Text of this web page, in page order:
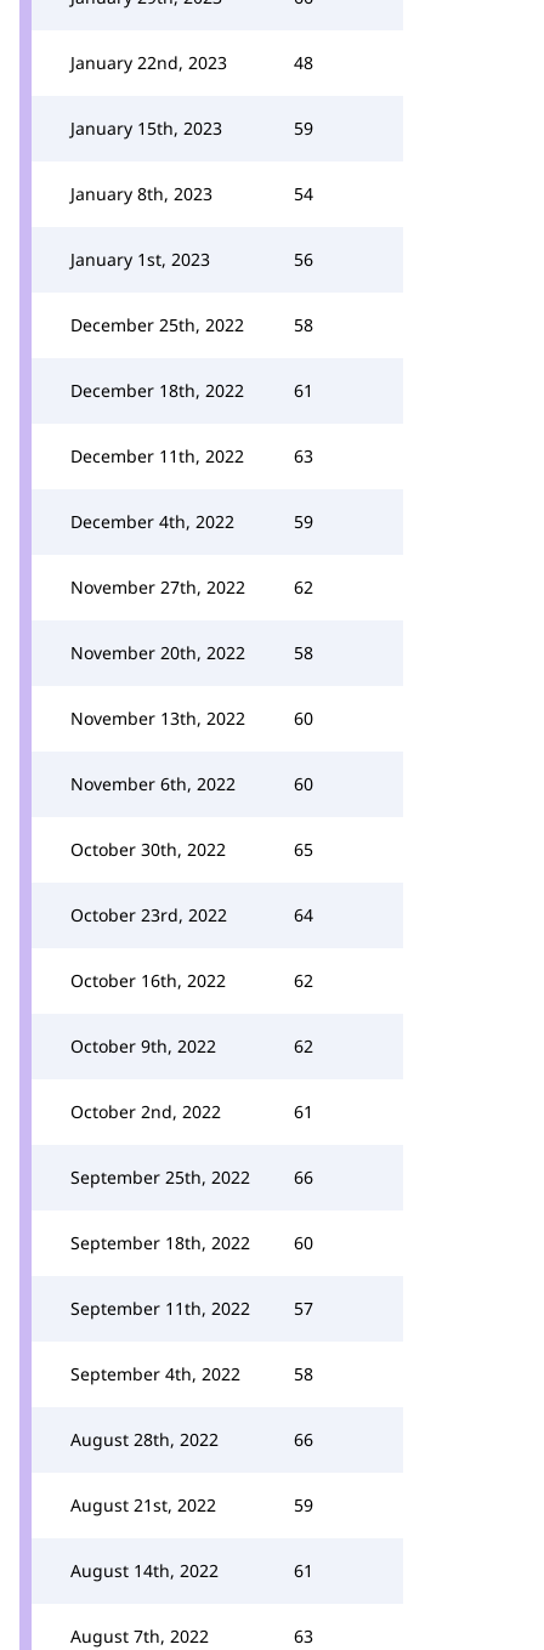
January 22nd, 2023 48
January 15th, 2023 59
January 8th, 2023 54
January 1st, 2023 56
December 25th, 2022 58
December 18th, 2022 61
December 11th, 2022 63
December 4th, 2022 59
November 27th, 2022 62
November 20th, 2022 58
November 13th, 2022 60
November 6th, 2022 60
October 30th, 2022 65
October 23rd, 2022 64
October 16th, 2022 62
October 9th, 2022 62
October 2nd, 2022 61
September 25th, 2022 66
September 18th, 2022 60
September 11th, 2022 57
September 4th, 2022 58
August 28th, 2022 66
August 21st, 2022 59
August 14th, 2022 61
August 7th, 2022 63